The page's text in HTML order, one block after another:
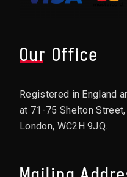
Our Office
Registered in England
at 71-75 Shelton Street,
London, WC2H 9JQ.